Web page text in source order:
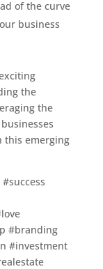
of the curve
business
the
the
this emerging
#branding
#investment